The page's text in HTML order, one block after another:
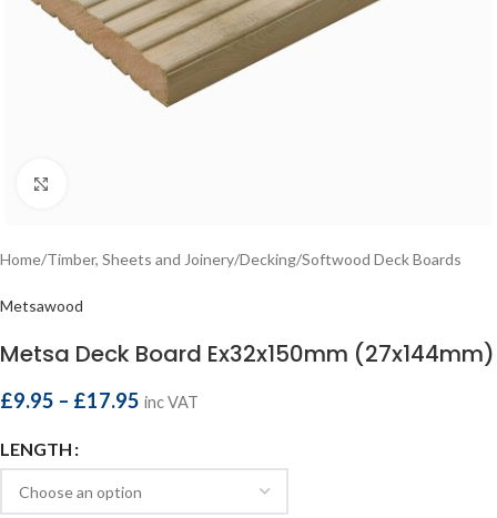
Home/Timber, Sheets and Joinery/Decking/Softwood Deck Boards
Metsawood
Metsa Deck Board Ex32x150mm (27x144mm)
£9.95 – £17.95 inc VAT
LENGTH